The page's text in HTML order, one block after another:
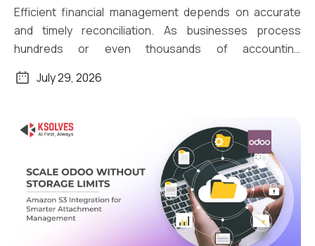
Efficient financial management depends on accurate
and timely reconciliation. As businesses process
hundreds or even thousands of accounting
July 29, 2026